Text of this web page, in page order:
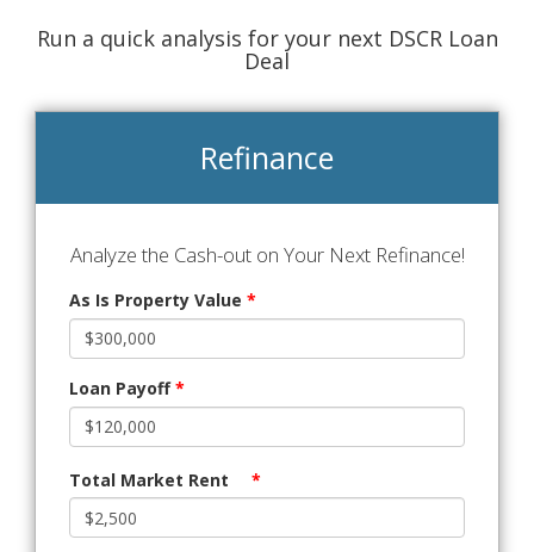
Run a quick analysis for your next DSCR Loan
Deal
Refinance
Analyze the Cash-out on Your Next Refinance!
As Is Property Value *
Loan Payoff*
Total Market Rent *